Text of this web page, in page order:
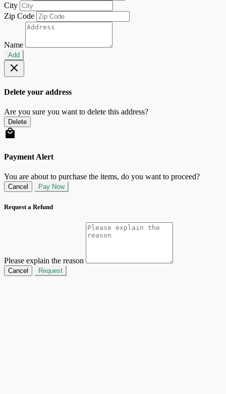
City
Zip Code
Name
Add
Delete your address
Are you sure you want to delete this address?
Delete
Payment Alert
You are about to purchase the items, do you want to proceed?
Cancel Pay Now
Request a Refund
Please explain the reason
Cancel Request